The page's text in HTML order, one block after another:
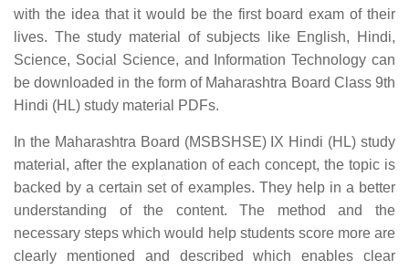
with the idea that it would be the first board exam of their
lives. The study material of subjects like English, Hindi,
Science, Social Science, and Information Technology can
be downloaded in the form of Maharashtra Board Class 9th
Hindi (HL) study material PDFs.
In the Maharashtra Board (MSBSHSE) IX Hindi (HL) study
material, after the explanation of each concept, the topic is
backed by a certain set of examples. They help in a better
understanding of the content. The method and the
necessary steps which would help students score more are
clearly mentioned and described which enables clear